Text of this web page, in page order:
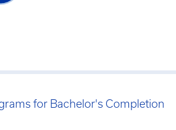
for Bachelor's Completion